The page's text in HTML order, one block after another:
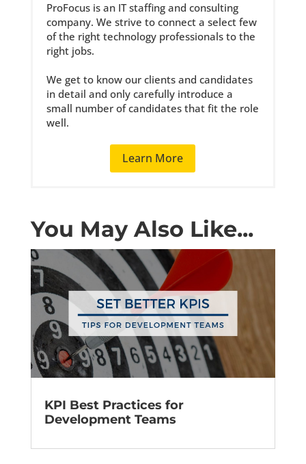
ProFocus is an IT staffing and consulting
company. We strive to connect a select few
of the right technology professionals to the
right jobs.
We get to know our clients and candidates
in detail and only carefully introduce a
small number of candidates that fit the role
well.
Learn More
You May Also Like...
KPI Best Practices for
Development Teams